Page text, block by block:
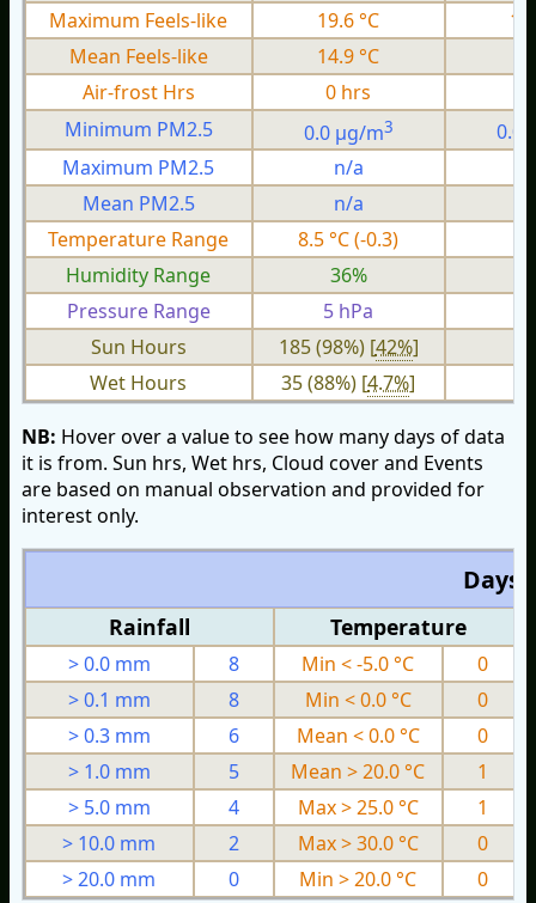
Maximum Feels-like
19.6 °C
Mean Feels-like
14.9 °C
Air-frost Hrs
0 hrs
Minimum PM2.5
0.0 µg/m3
0.0
Maximum PM2.5
n/a
Mean PM2.5
n/a
Temperature Range
8.5 °C (-0.3)
Humidity Range
36%
Pressure Range
5 hPa
Sun Hours
185 (98%) [42%]
Wet Hours
35 (88%) [4.7%]
NB: Hover over a value to see how many days of data
it is from. Sun hrs, Wet hrs, Cloud cover and Events
are based on manual observation and provided for
interest only.
Days
Rainfall Temperature
> 0.0 mm 8 Min < -5.0 °C
0
> 0.1 mm
8 Min < 0.0 °C
0
> 0.3 mm
6 Mean < 0.0 °C
0
> 1.0 mm
5 Mean > 20.0 °C
1
> 5.0 mm
4 Max > 25.0 °C
1
> 10.0 mm
2 Max > 30.0 °C 0
> 20.0 mm
0 Min > 20.0 °C 0